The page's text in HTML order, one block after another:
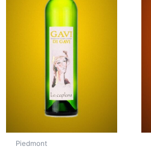
Piedmont